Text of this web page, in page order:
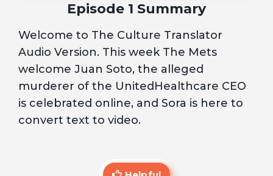
Episode 1 Summary
Welcome to The Culture Translator
Audio Version. This week The Mets
welcome Juan Soto, the alleged
murderer of the UnitedHealthcare CEO
is celebrated online, and Sora is here to
convert text to video.